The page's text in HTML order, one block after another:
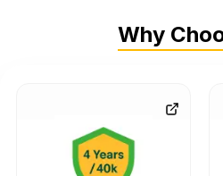
Why